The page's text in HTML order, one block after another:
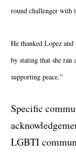
round challenger with
He thanked Lopez
by stating that she ran
supporting peace.”
Specific
LGBTI